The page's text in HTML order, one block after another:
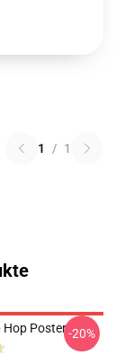
1 / 1
Hop Poster-20%